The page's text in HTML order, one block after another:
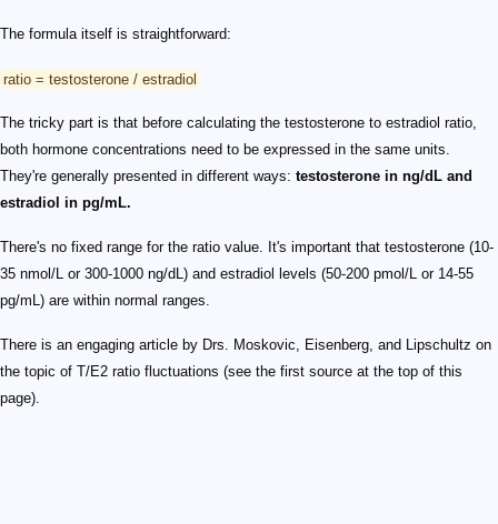
The formula itself is straightforward:
ratio = testosterone / estradiol
The tricky part is that before calculating the testosterone to estradiol ratio,
both hormone concentrations need to be expressed in the same units.
They're generally presented in different ways: testosterone in ng/dL and
estradiol in pg/mL.
There's no fixed range for the ratio value. It's important that testosterone (10-
35 nmol/L or 300-1000 ng/dL) and estradiol levels (50-200 pmol/L or 14-55
pg/mL) are within normal ranges.
There is an engaging article by Drs. Moskovic, Eisenberg, and Lipschultz on
the topic of T/E2 ratio fluctuations (see the first source at the top of this
page).